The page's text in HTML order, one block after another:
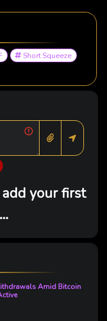
Short Squeeze
add your first
Amid Bitcoin